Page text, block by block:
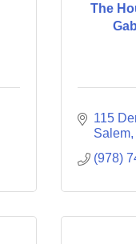
The
115
Salem
(978)